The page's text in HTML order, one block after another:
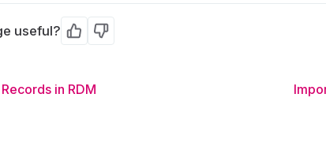
useful? Yes No
in RDM